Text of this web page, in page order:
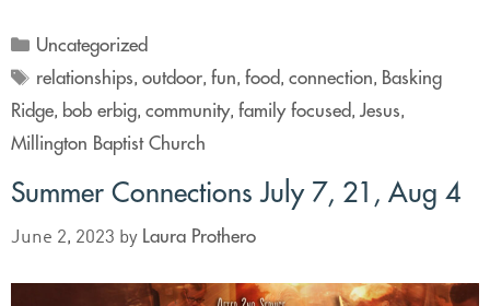
Uncategorized
relationships,outdoor,fun,food,connection, Basking
Ridge, bob erbig, community, family focused, Jesus,
Millington Baptist Church
Summer Connections July 7, 21, Aug 4
June 2, 2023 by Laura Prothero